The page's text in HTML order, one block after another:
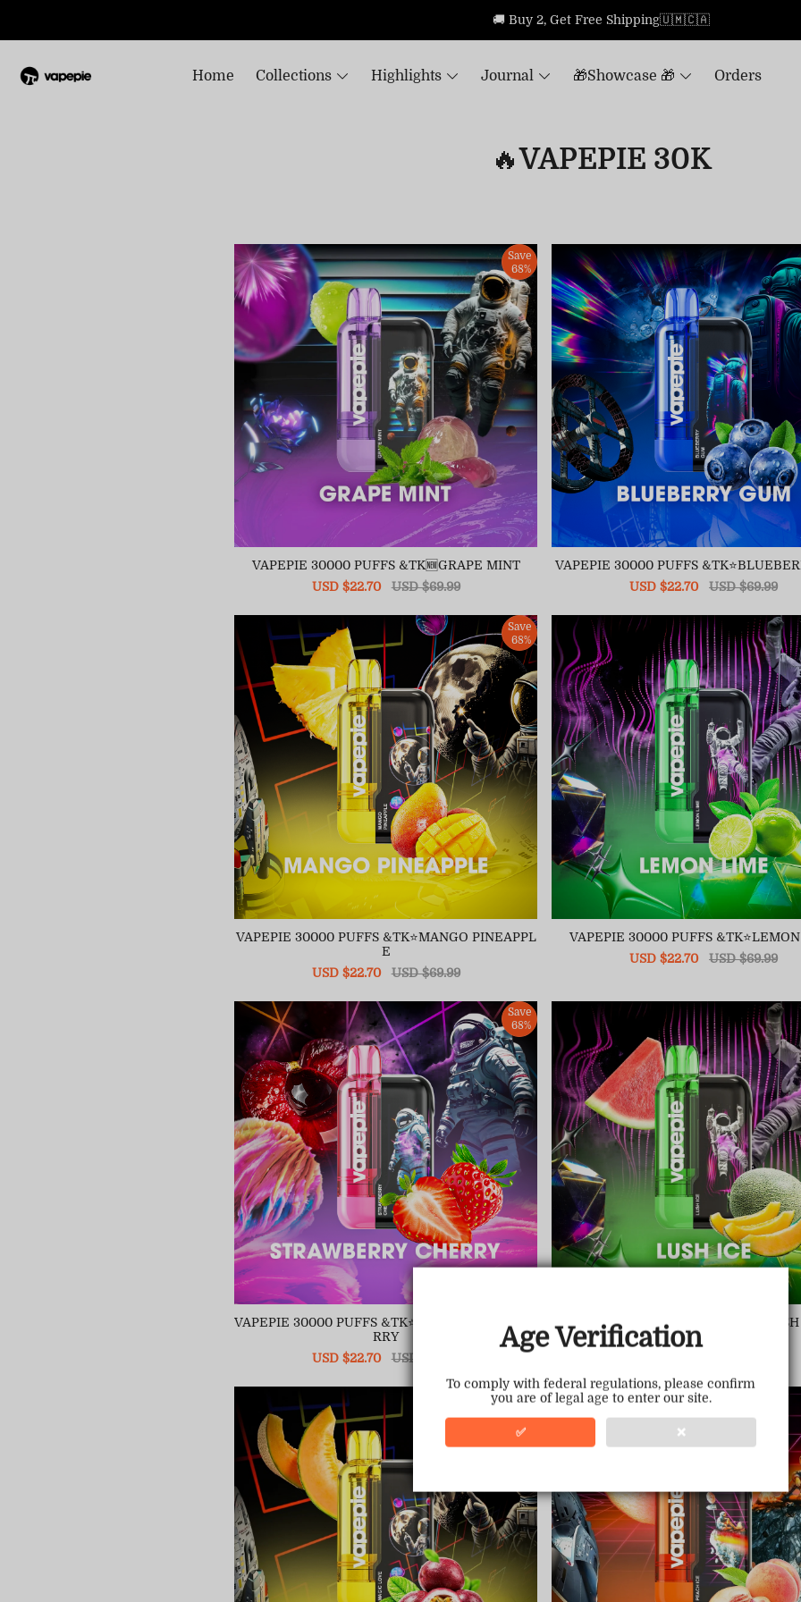
Age Verification
To comply with federal regulations, please confirm
you are of legal age to enter our site.
✅ ❌
🚚 Buy 2, Get Free Shipping🇺🇲🇨🇦
Home Collections Highlights Journal 🎁Showcase 🎁 Orders
🔥VAPEPIE 30K
Save
68%
VAPEPIE 30000 PUFFS &TK🆕GRAPE MINT
Sale
USD $22.70
Regular
USD $69.99
VAPEPIE 30000 PUFFS
Sale
USD $22.70
Regular
USD $69.99
Save
68%
VAPEPIE 30000 PUFFS &TK⭐MANGO PINEAPPL
E
Sale
USD $22.70
Regular
USD $69.99
VAPEPIE 30000 PUFFS
Sale
USD $22.70
Regular
USD $69.99
Save
68%
VAPEPIE 30000 PUFFS &TK⭐STRAWBERRY CHE
RRY
Sale
USD $22.70
Regular
USD $69.99
VAPEPIE 30000 PUFFS
Sale
USD $22.70
Save